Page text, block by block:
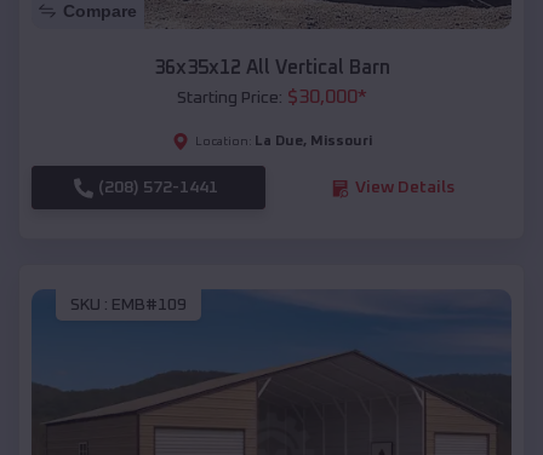
Compare
36x35x12 All Vertical Barn
Starting Price: $30,000*
Location: La Due, Missouri
(208) 572-1441 View Details
SKU : EMB#109